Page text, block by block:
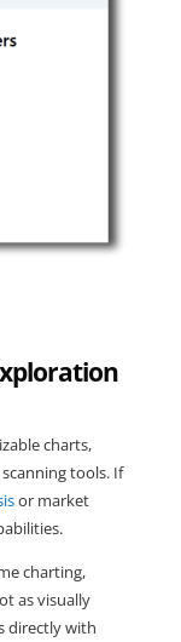
charts,
tools. If
or market
charting,
as visually
directly with